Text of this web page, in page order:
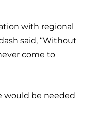
with regional
said, “Without
come to
would be needed